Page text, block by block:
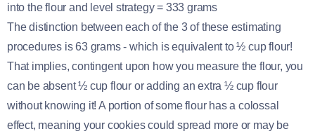
into the flour and level strategy = 333 grams
The distinction between each of the 3 of these estimating
procedures is 63 grams - which is equivalent to ½ cup flour!
That implies, contingent upon how you measure the flour, you
can be absent ½ cup flour or adding an extra ½ cup flour
without knowing it! A portion of some flour has a colossal
effect, meaning your cookies could spread more or may be